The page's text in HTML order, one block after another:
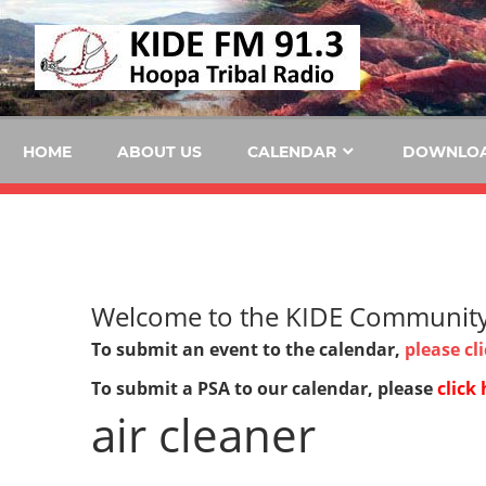
Skip
to
content
FM
HOME ABOUT US CALENDAR
Welcome to the KIDE
To submit an event to the calendar, please
To submit a PSA to our calendar, pleaseclick
air cleaner